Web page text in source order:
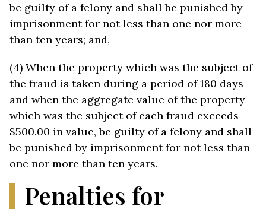
be guilty of a felony and shall be punished by
imprisonment for not less than one nor more
than ten years; and,
(4) When the property which was the subject of
the fraud is taken during a period of 180 days
and when the aggregate value of the property
which was the subject of each fraud exceeds
$500.00 in value, be guilty of a felony and shall
be punished by imprisonment for not less than
one nor more than ten years.
Penalties for